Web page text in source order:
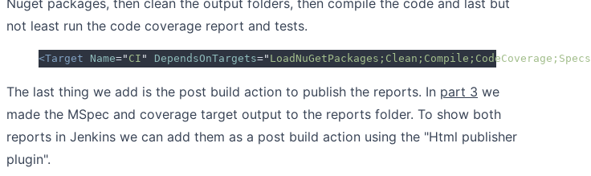
Nuget packages, then clean the output folders, then compile the code and last but
not least run the code coverage report and tests.
<Target Name=" CI " DependsOnTargets=" LoadNuGetPackages;Clean;Compile;CodeCoverage;Specs
The last thing we add is the post build action to publish the reports. In part 3 we
made the MSpec and coverage target output to the reports folder. To show both
reports in Jenkins we can add them as a post build action using the "Html publisher
plugin".